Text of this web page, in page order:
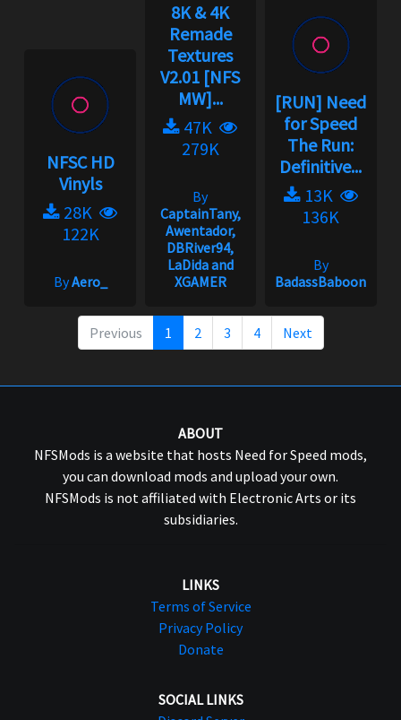
NFSC HD
Vinyls
28K
122K
ByAero_
8K & 4K
Remade
Textures
V2.01 [NFS
MW]...
47K
279K
By
CaptainTany,
Awentador,
DBRiver94,
LaDida and
XGAMER
[RUN] Need
for Speed
The Run:
Definitive...
13K
136K
By
BadassBaboon
Previous 1 2 3 4 Next
ABOUT
NFSMods is a website that hosts Need for Speed mods,
you can download mods and upload your own.
NFSMods is not affiliated with Electronic Arts or its
subsidiaries.
LINKS
Terms of Service
Privacy Policy
Donate
SOCIAL LINKS